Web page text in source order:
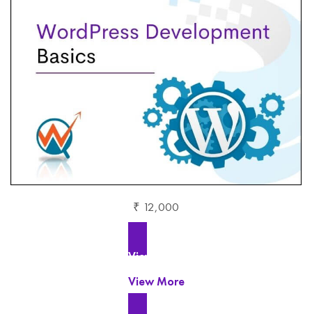
₹ 12,000
View More
View More